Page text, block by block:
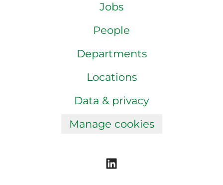
Jobs
People
Departments
Locations
Data & privacy
Manage cookies